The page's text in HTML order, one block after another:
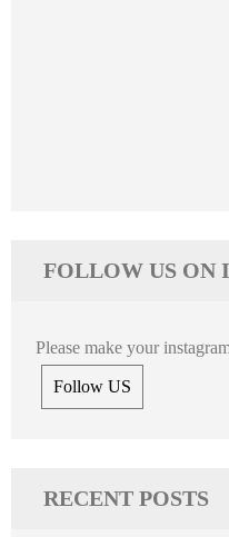
FOLLOW US ON
Please make your
Follow US
RECENT POSTS